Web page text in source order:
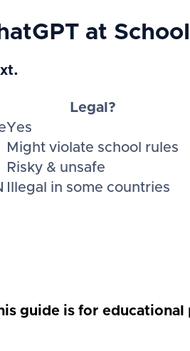
at
Legal?
Yes
Might violate school rules
Risky & unsafe
Illegal in some countries
guide is for